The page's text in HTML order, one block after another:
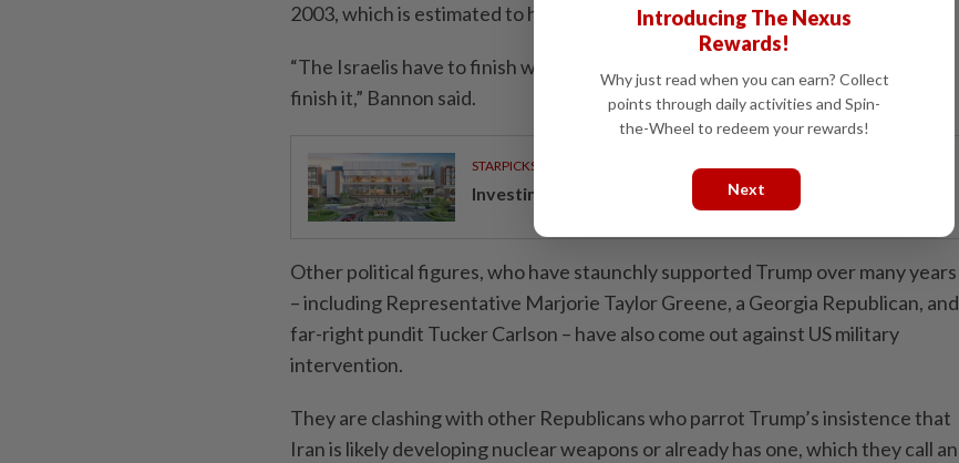
2003, which is estimated to have killed some 4,700 US and allied troops.
“The Israelis have to finish what they started. They started this. They should
finish it,” Bannon said.
STARPICKS
Investing in the future
Other political figures, who have staunchly supported Trump over many years
– including Representative Marjorie Taylor Greene, a Georgia Republican, and
far-right pundit Tucker Carlson – have also come out against US military
intervention.
They are clashing with other Republicans who parrot Trump’s insistence that
Iran is likely developing nuclear weapons or already has one, which they call an
Introducing The Nexus
Rewards!
Why just read when you can earn? Collect
points through daily activities and Spin-
the-Wheel to redeem your rewards!
Next